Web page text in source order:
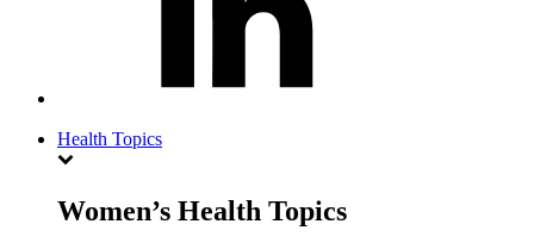
Health Topics
Women’s Health Topics